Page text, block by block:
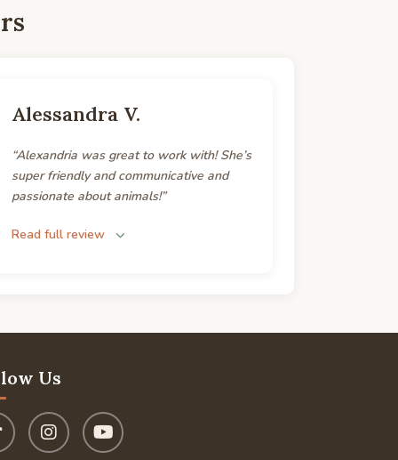
Alessandra V.
“Alexandria was great to work with! She’s
super friendly and communicative and
passionate about animals!”
Read full review
Us